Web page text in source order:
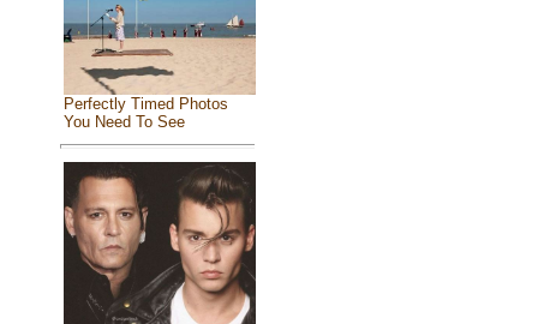
Perfectly Timed Photos
You Need To See